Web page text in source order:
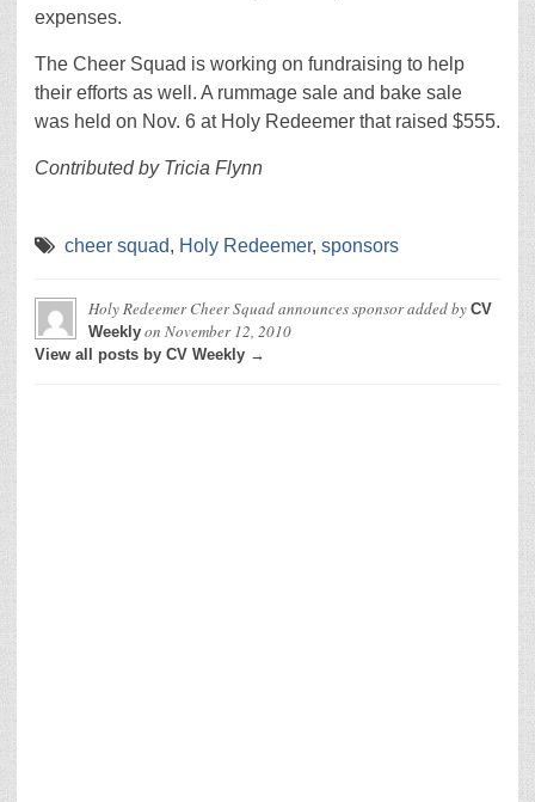
expenses.
The Cheer Squad is working on fundraising to help
their efforts as well. A rummage sale and bake sale
was held on Nov. 6 at Holy Redeemer that raised $555.
Contributed by Tricia Flynn
cheer squad, Holy Redeemer, sponsors
Holy Redeemer Cheer Squad announces sponsoradded by CV
Weekly on November 12, 2010
View all posts by CV Weekly →